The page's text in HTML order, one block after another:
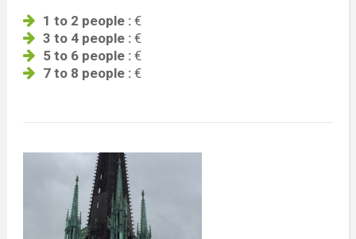
1 to 2 people :€
3 to 4 people :€
5 to 6 people :€
7 to 8 people :€